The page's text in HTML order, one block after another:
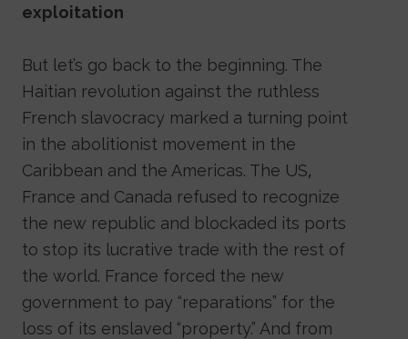
exploitation
But let’s go back to the beginning. The
Haitian revolution against the ruthless
French slavocracy marked a turning point
in the abolitionist movement in the
Caribbean and the Americas. The US,
France and Canada refused to recognize
the new republic and blockaded its ports
to stop its lucrative trade with the rest of
the world. France forced the new
government to pay “reparations” for the
loss of its enslaved “property.” And from